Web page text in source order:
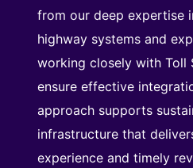
from our deep expertise
highway systems and
working closely with Toll
ensure effective
approach supports
infrastructure that
experience and timely